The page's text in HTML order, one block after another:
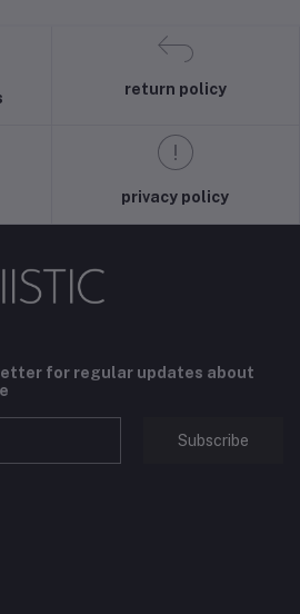
return policy
privacy policy
for regular updates about
Subscribe